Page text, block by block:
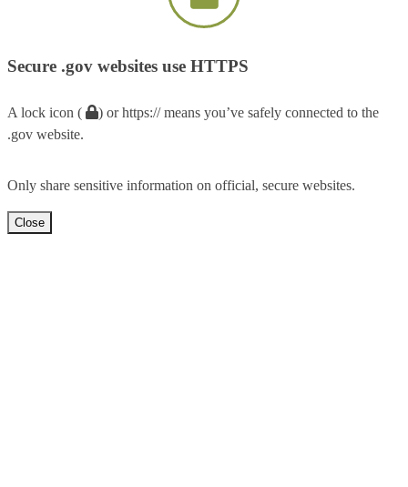
Secure .gov websites use HTTPS
A lock icon (
) or https:// means you’ve safely connected to the
.gov website.
Only share sensitive information on official, secure websites.
Close